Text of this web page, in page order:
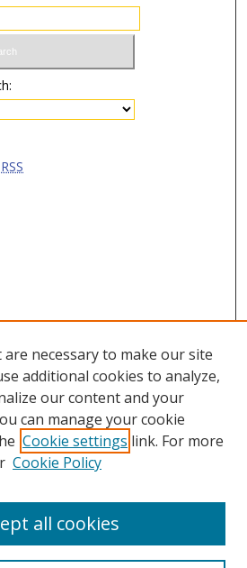
RSS
necessary to make our site
additional cookies to analyze,
our content and your
can manage your cookie
Cookie settings link. For more
Cookie Policy
all cookies